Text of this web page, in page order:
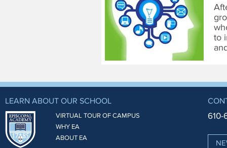
to
LEARN ABOUT OUR SCHOOL
VIRTUAL TOUR OF CAMPUS
WHY EA
ABOUT EA
610-